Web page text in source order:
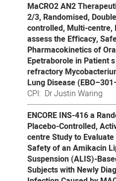
MaCRO2 AN2
2/3, Randomised,
controlled, Multi-centre,
assess the Efficacy,
Pharmacokinetics of
Epetraborole in Patient
refractory
Lung Disease
CPI: Dr Justin Waring
ENCORE INS-416 a
Placebo-Controlled,
centre Study to
Safety of an Amikacin
Suspension (ALIS)-
Subjects with Newly